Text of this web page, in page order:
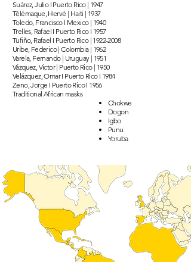
Suárez, Julio I Puerto Rico | 1947
Télémaque, Hervé | Haiti | 1937
Toledo, Francisco I Mexico | 1940
Trelles, Rafael I Puerto Rico I 1957
Tufiño, Rafael I Puerto Rico | 1922-2008
Uribe, Federico | Colombia | 1962
Varela, Fernando | Uruguay | 1951
Vázquez, Victor | Puerto Rico | 1950
Velázquez, Omar I Puerto Rico I 1984
Zeno, Jorge I Puerto Rico I 1956
Traditional African masks
Chokwe
Dogon
Igbo
Punu
Yoruba